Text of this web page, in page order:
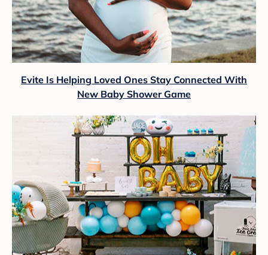
Evite Is Helping Loved Ones Stay Connected With
New Baby Shower Game